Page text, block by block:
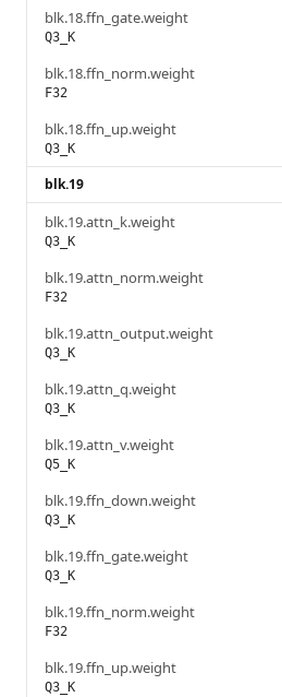
blk.18.ffn_gate.weight
Q3_K
blk.18.ffn_norm.weight
F32
blk.18.ffn_up.weight
Q3_K
blk.19
blk.19.attn_k.weight
Q3_K
blk.19.attn_norm.weight
F32
blk.19.attn_output.weight
Q3_K
blk.19.attn_q.weight
Q3_K
blk.19.attn_v.weight
Q5_K
blk.19.ffn_down.weight
Q3_K
blk.19.ffn_gate.weight
Q3_K
blk.19.ffn_norm.weight
F32
blk.19.ffn_up.weight
Q3_K